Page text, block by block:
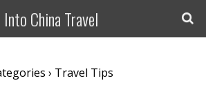
Into China Travel
› Travel Tips